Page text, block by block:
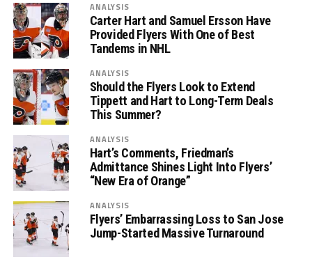
ANALYSIS
Carter Hart and Samuel Ersson Have
Provided Flyers With One of Best
Tandems in NHL
ANALYSIS
Should the Flyers Look to Extend
Tippett and Hart to Long-Term Deals
This Summer?
ANALYSIS
Hart’s Comments, Friedman’s
Admittance Shines Light Into Flyers’
“New Era of Orange”
ANALYSIS
Flyers’ Embarrassing Loss to San Jose
Jump-Started Massive Turnaround